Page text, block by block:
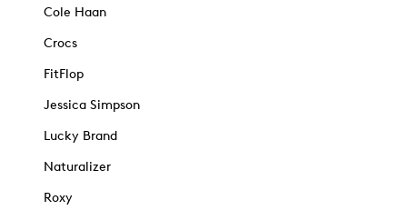
Cole Haan
Crocs
FitFlop
Jessica Simpson
Lucky Brand
Naturalizer
Roxy